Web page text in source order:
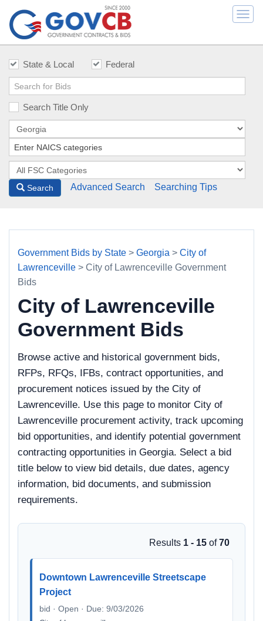
State & Local Federal
Search Title Only
Search Advanced Search Searching Tips
Government Bids by State > Georgia > City of
Lawrenceville > City of Lawrenceville Government
Bids
City of Lawrenceville
Government Bids
Browse active and historical government bids,
RFPs, RFQs, IFBs, contract opportunities, and
procurement notices issued by the City of
Lawrenceville. Use this page to monitor City of
Lawrenceville procurement activity, track upcoming
bid opportunities, and identify potential government
contracting opportunities in Georgia. Select a bid
title below to view bid details, due dates, agency
information, bid documents, and submission
requirements.
Results 1 - 15 of70
Downtown Lawrenceville Streetscape
Project
bid · Open · Due: 9/03/2026